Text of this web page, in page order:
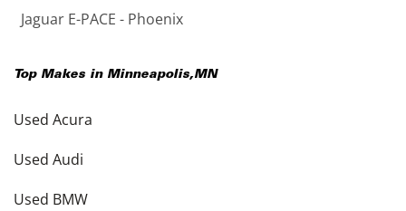
Jaguar E-PACE - Phoenix
Top Makes in Minneapolis,MN
Used Acura
Used Audi
Used BMW